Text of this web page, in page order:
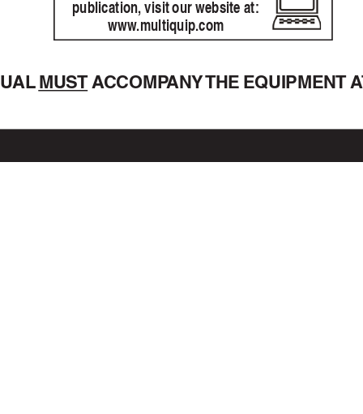
AL MUST ACCOMPANY THE EQUIPMENT A
publication, visit our website at:
www.multiquip.com